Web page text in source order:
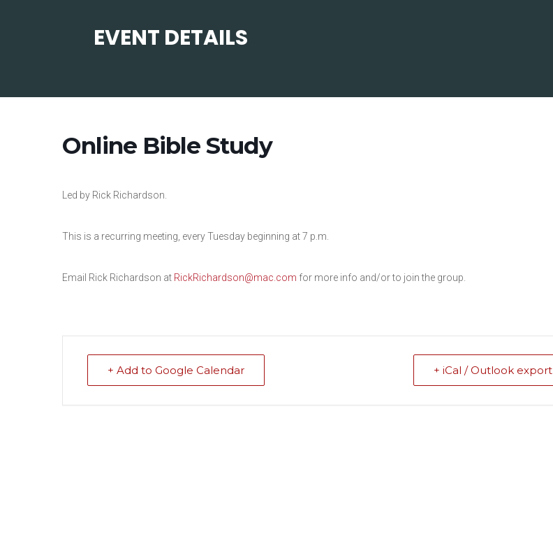
EVENT DETAILS
Online Bible Study
Led by Rick Richardson.
This is a recurring meeting, every Tuesday beginning at 7 p.m.
Email Rick Richardson at RickRichardson@mac.com for more info and/or to join the group.
+ Add to Google Calendar + iCal / Outlook export